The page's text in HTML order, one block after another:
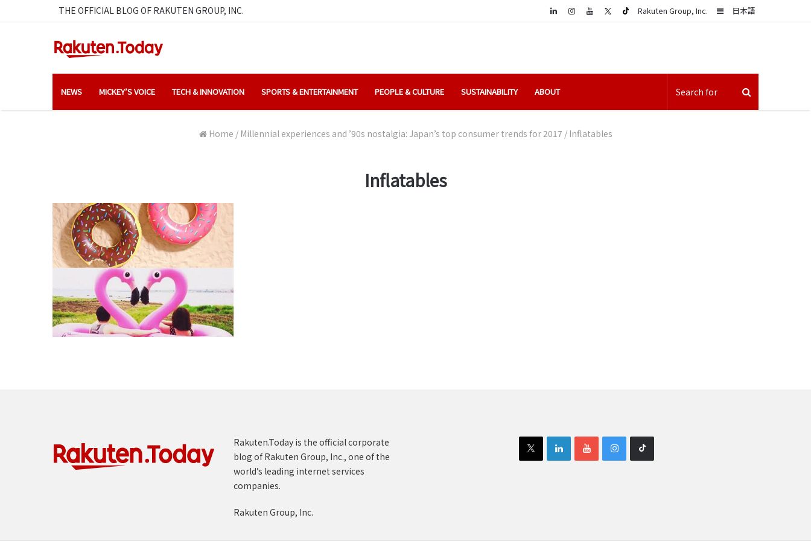
THE OFFICIAL BLOG OF RAKUTEN GROUP, INC. 日本語
Sidebar
Rakuten Group, Inc.
LinkedIn
NEWS MICKEY’S VOICE TECH & INNOVATION SPORTS & ENTERTAINMENT PEOPLE & CULTURE SUSTAINABILITY ABOUT
Home / Millennial experiences and ’90s nostalgia: Japan’s top consumer trends for 2017 / Inflatables
Inflatables
Rakuten.Today is the official corporate
blog of Rakuten Group, Inc., one of the
world’s leading internet services
companies.
Rakuten Group, Inc.